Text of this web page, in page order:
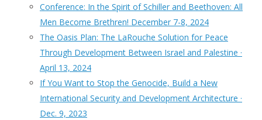
Conference: In the Spirit of Schiller and Beethoven: All
Men Become Brethren! December 7-8, 2024
The Oasis Plan: The LaRouche Solution for Peace
Through Development Between Israel and Palestine ·
April 13, 2024
If You Want to Stop the Genocide, Build a New
International Security and Development Architecture ·
Dec. 9, 2023